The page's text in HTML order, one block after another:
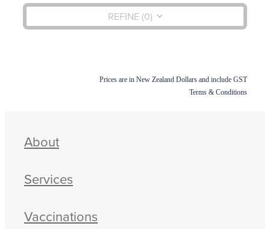
REFINE (0)
Prices are in New Zealand Dollars and include GST
Terms & Conditions
About
Services
Vaccinations
Repeats